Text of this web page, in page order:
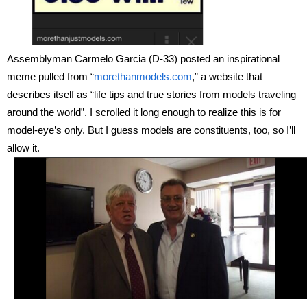
Assemblyman Carmelo Garcia (D-33) posted an inspirational
meme pulled from “morethanmodels.com,” a website that
describes itself as “life tips and true stories from models traveling
around the world”. I scrolled it long enough to realize this is for
model-eye’s only. But I guess models are constituents, too, so I’ll
allow it.